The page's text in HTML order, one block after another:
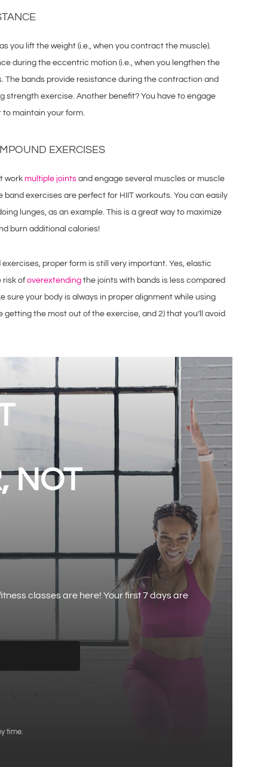
you lift the weight (i.e., when you contract the muscle).
during the eccentric motion (i.e., when you lengthen the
The bands provide resistance during the contraction and
strength exercise. Another benefit? You have to engage
maintain your form.
EXERCISES
work multiple joints and engage several muscles or muscle
exercises are perfect for HIIT workouts. You can easily
lunges, as an example. This is a great way to maximize
burn additional calories!
proper form is still very important. Yes, elastic
risk of overextending the joints with bands is less compared
sure your body is always in proper alignment while using
getting the most out of the exercise, and 2) that you’ll avoid
NOT
classes are here! Your first 7 days are
time.